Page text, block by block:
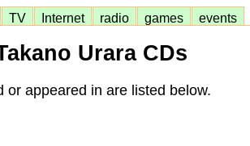
TV Internet radio games events
Urara CDs
or appeared in are listed below.